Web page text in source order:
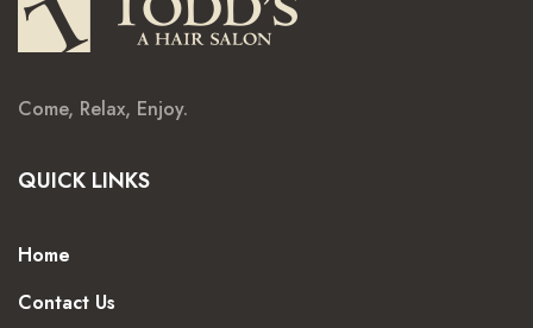
Come, Relax, Enjoy.
QUICK LINKS
Home
Contact Us